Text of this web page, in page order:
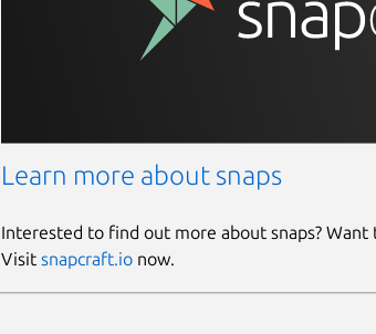
Learn more about snaps
Interested to find out more about snaps? Want
Visit snapcraft.ionow.